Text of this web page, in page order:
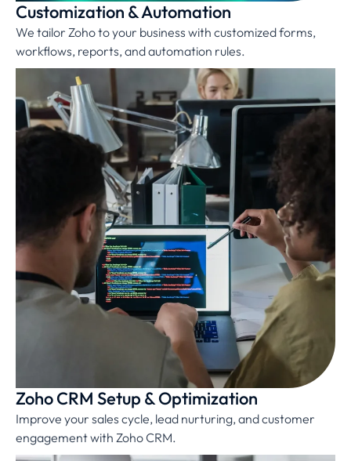
Customization & Automation
We tailor Zoho to your business with customized forms,
workflows, reports, and automation rules.
Zoho CRM Setup & Optimization
Improve your sales cycle, lead nurturing, and customer
engagement with Zoho CRM.